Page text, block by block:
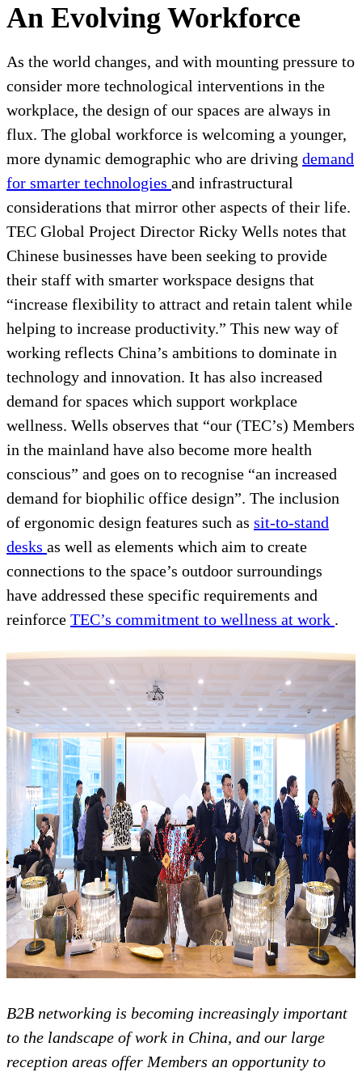
An Evolving Workforce
As the world changes, and with mounting pressure to
consider more technological interventions in the
workplace, the design of our spaces are always in
flux. The global workforce is welcoming a younger,
more dynamic demographic who are driving demand
for smarter technologies and infrastructural
considerations that mirror other aspects of their life.
TEC Global Project Director Ricky Wells notes that
Chinese businesses have been seeking to provide
their staff with smarter workspace designs that
“increase flexibility to attract and retain talent while
helping to increase productivity.” This new way of
working reflects China’s ambitions to dominate in
technology and innovation. It has also increased
demand for spaces which support workplace
wellness. Wells observes that “our (TEC’s) Members
in the mainland have also become more health
conscious” and goes on to recognise “an increased
demand for biophilic office design”. The inclusion
of ergonomic design features such as sit-to-stand
desks as well as elements which aim to create
connections to the space’s outdoor surroundings
have addressed these specific requirements and
reinforce TEC’s commitment to wellness at work .
B2B networking is becoming increasingly important
to the landscape of work in China, and our large
reception areas offer Members an opportunity to